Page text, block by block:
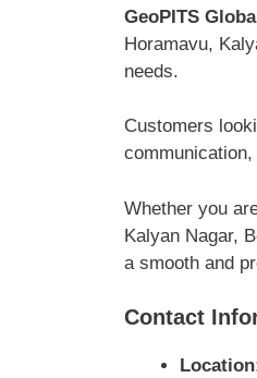
GeoPITS
Horamavu,
needs.
Customers
Whether you
Kalyan Nagar,
a smooth and
Contact